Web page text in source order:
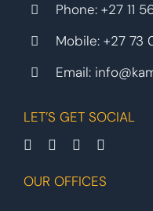
Phone: +27 11
Mobile: +27 73
Email:
LET’S GET SOCIAL
OUR OFFICES